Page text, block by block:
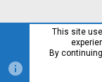
This site
By